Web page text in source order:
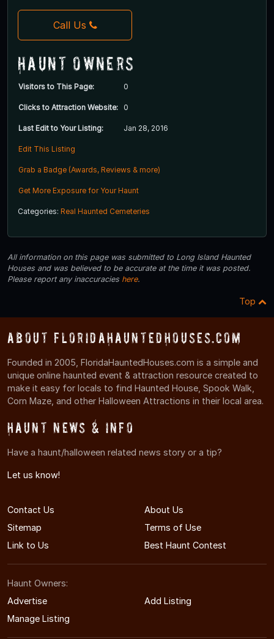
Call Us
Haunt Owners
Visitors to This Page: 0
Clicks to Attraction Website: 0
Last Edit to Your Listing: Jan 28, 2016
Edit This Listing
Grab a Badge (Awards, Reviews & more)
Get More Exposure for Your Haunt
Categories: Real Haunted Cemeteries
All information on this page was submitted to Long Island Haunted
Houses and was believed to be accurate at the time it was posted.
Please report any inaccuracies here.
Top
About FloridaHauntedHouses.com
Founded in 2005, FloridaHauntedHouses.com is a simple and
unique online haunted event & attraction resource created to
make it easy for locals to find Haunted House, Spook Walk,
Corn Maze, and other Halloween Attractions in their local area.
Haunt News & Info
Have a haunt/halloween related news story or a tip?
Let us know!
Contact Us
About Us
Sitemap
Terms of Use
Link to Us
Best Haunt Contest
Haunt Owners:
Advertise
Add Listing
Manage Listing